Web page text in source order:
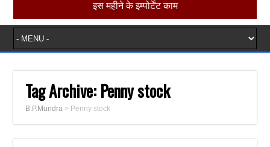
इस महीने के इम्पोर्टेंट काम
Tag Archive: Penny stock
B.P.Mundra > Penny stock